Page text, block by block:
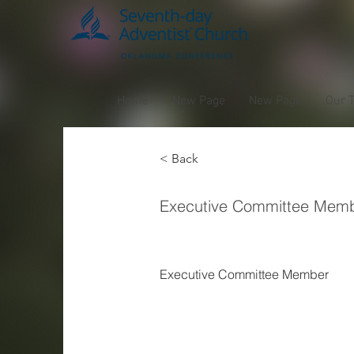
New Page New Page
< Back
Van
Executive Committee
Executive Committee Member